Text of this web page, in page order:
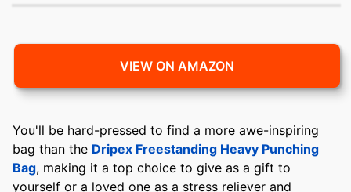
VIEW ON AMAZON
You'll be hard-pressed to find a more awe-inspiring
bag than the Dripex Freestanding Heavy Punching
Bag, making it a top choice to give as a gift to
yourself or a loved one as a stress reliever and